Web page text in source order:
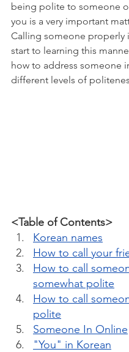
being polite to someone
you is a very important
Calling someone properly
start to learning this
how to address someone
different levels of
<Table of Contents>
Korean names
How to call your
How to call
somewhat polite
How to call
polite
Someone In Online
"You" in Korean